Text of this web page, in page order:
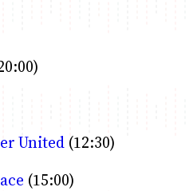
United(12:30)
(15:00)